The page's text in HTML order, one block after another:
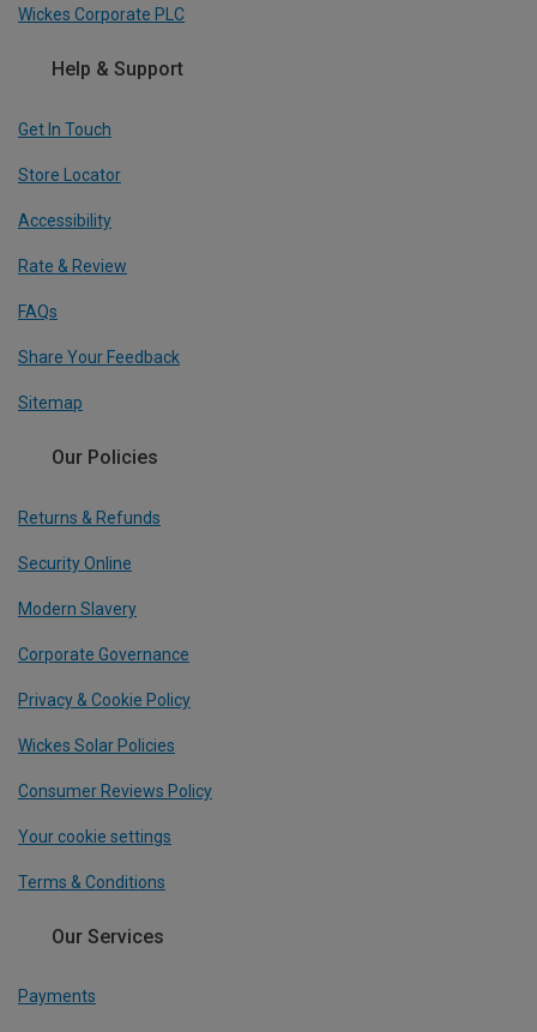
Wickes Corporate PLC
Help & Support
Get In Touch
Store Locator
Accessibility
Rate & Review
FAQs
Share Your Feedback
Sitemap
Our Policies
Returns & Refunds
Security Online
Modern Slavery
Corporate Governance
Privacy & Cookie Policy
Wickes Solar Policies
Consumer Reviews Policy
Your cookie settings
Terms & Conditions
Our Services
Payments